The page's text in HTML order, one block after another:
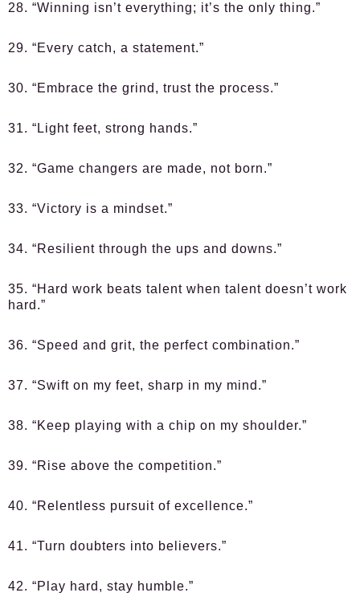
28. “Winning isn’t everything; it’s the only thing.”
29. “Every catch, a statement.”
30. “Embrace the grind, trust the process.”
31. “Light feet, strong hands.”
32. “Game changers are made, not born.”
33. “Victory is a mindset.”
34. “Resilient through the ups and downs.”
35. “Hard work beats talent when talent doesn’t work
hard.”
36. “Speed and grit, the perfect combination.”
37. “Swift on my feet, sharp in my mind.”
38. “Keep playing with a chip on my shoulder.”
39. “Rise above the competition.”
40. “Relentless pursuit of excellence.”
41. “Turn doubters into believers.”
42. “Play hard, stay humble.”